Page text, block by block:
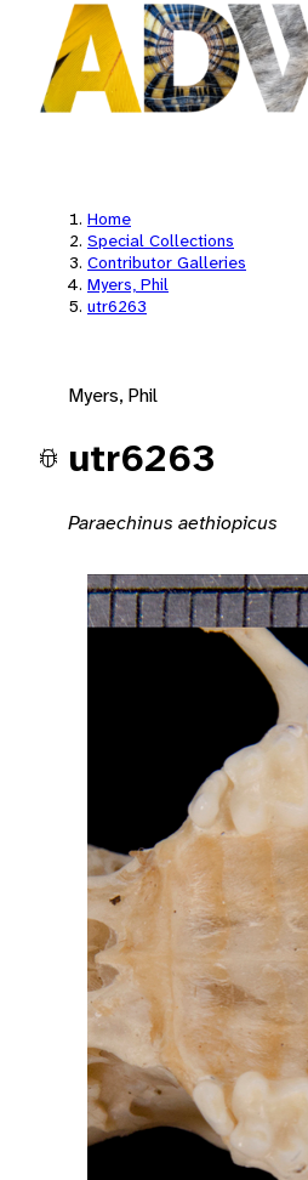
Home
Special Collections
Contributor Galleries
Myers, Phil
utr6263
Myers, Phil
utr6263
Paraechinus aethiopicus